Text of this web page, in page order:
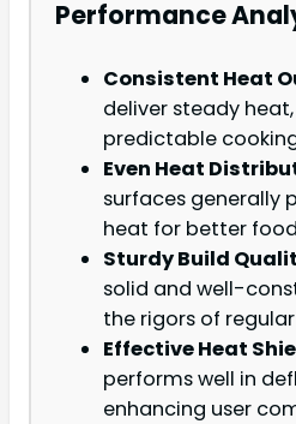
Performance
Consistent Heat
deliver steady
predictable
Even Heat
surfaces generally
heat for better
Sturdy Build
solid and well-
the rigors of regular
Effective Heat
performs well in
enhancing user